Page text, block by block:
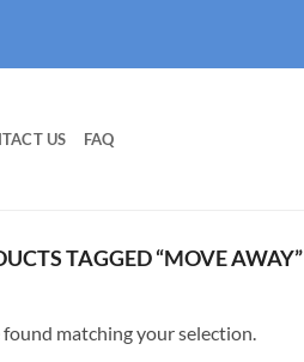
US FAQ
TAGGED “MOVE AWAY”
matching your selection.